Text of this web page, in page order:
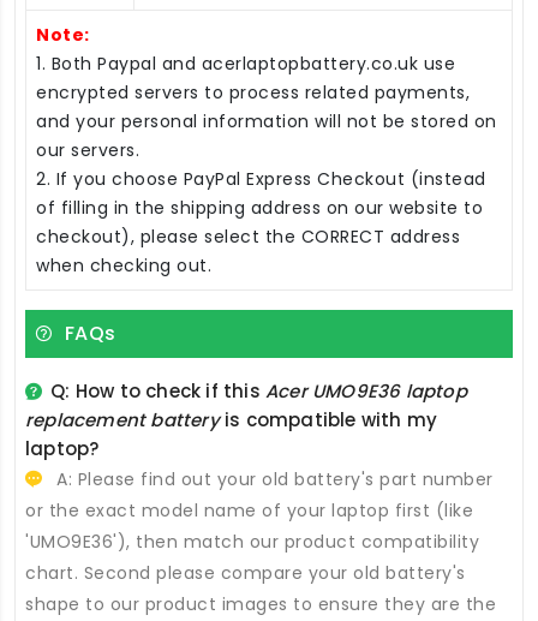
Note:
1. Both Paypal and acerlaptopbattery.co.uk use
encrypted servers to process related payments,
and your personal information will not be stored on
our servers.
2. If you choose PayPal Express Checkout (instead
of filling in the shipping address on our website to
checkout), please select the CORRECT address
when checking out.
FAQs
Q: How to check if thisAcer UMO9E36 laptop
replacement batteryis compatible with my
laptop?
A: Please find out your old battery's part number
or the exact model name of your laptop first (like
'UMO9E36'), then match our product compatibility
chart. Second please compare your old battery's
shape to our product images to ensure they are the